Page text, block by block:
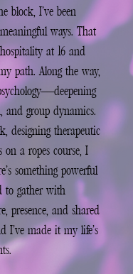
block, I’ve been
ways. That
at 16 and
path. Along the way,
and group dynamics.
designing therapeutic
on a ropes course, I
something powerful
to gather with
presence, and shared
I’ve made it my life’s